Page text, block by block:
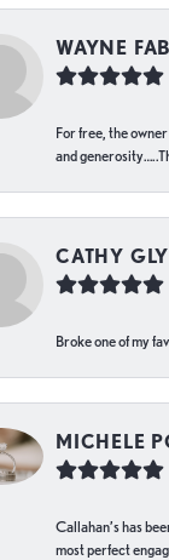
WAYNE
For free, the
and
CATHY
Broke one of my
MICHELE
Callahan’s has
most perfect